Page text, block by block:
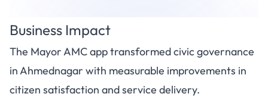
Business Impact
The Mayor AMC app transformed civic governance
in Ahmednagar with measurable improvements in
citizen satisfaction and service delivery.